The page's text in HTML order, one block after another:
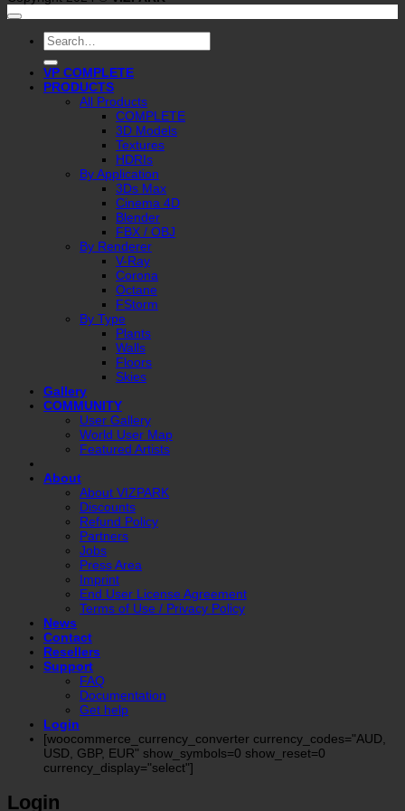
Search
for:
VP COMPLETE
PRODUCTS
All Products
COMPLETE
3D Models
Textures
HDRIs
By Application
3Ds Max
Cinema 4D
Blender
FBX / OBJ
By Renderer
V-Ray
Corona
Octane
FStorm
By Type
Plants
Walls
Floors
Skies
Gallery
COMMUNITY
User Gallery
World User Map
Featured Artists
About
About VIZPARK
Discounts
Refund Policy
Partners
Jobs
Press Area
Imprint
End User License Agreement
Terms of Use / Privacy Policy
News
Contact
Resellers
Support
FAQ
Documentation
Get help
Login
[woocommerce_currency_converter currency_codes="AUD,
USD, GBP, EUR" show_symbols=0 show_reset=0
currency_display="select"]
Login